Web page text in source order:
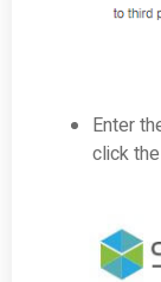
Enter
click